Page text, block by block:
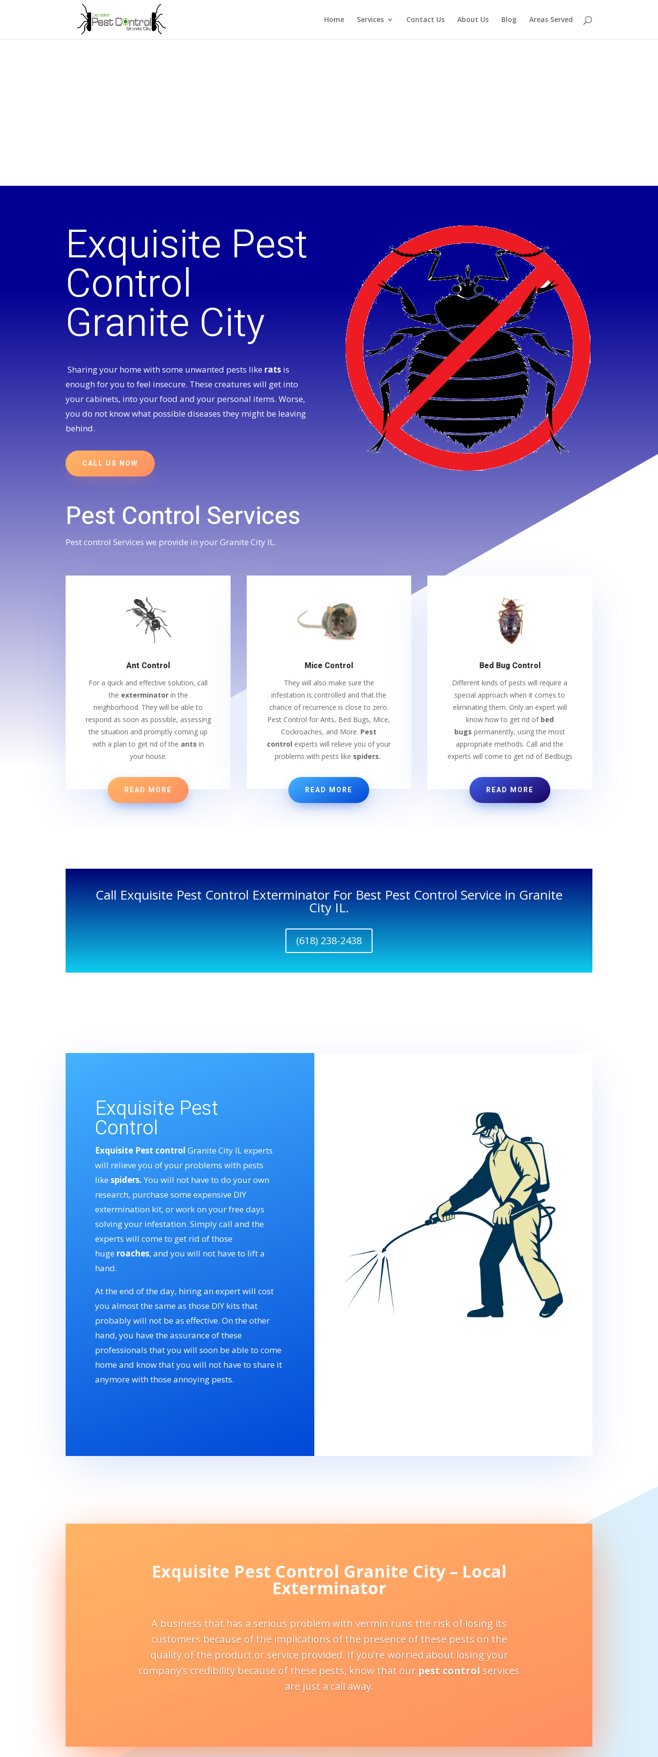
Home Services Contact Us About Us Blog Areas Served
Exquisite Pest
Control
Granite City
Sharing your home with some unwanted pests like rats is
enough for you to feel insecure. These creatures will get into
your cabinets, into your food and your personal items. Worse,
you do not know what possible diseases they might be leaving
behind.
CALL US NOW
Pest Control Services
Pest control Services we provide in your Granite City IL.
Ant Control
For a quick and effective solution, call
the exterminatorin the
neighborhood. They will be able to
respond as soon as possible, assessing
the situation and promptly coming up
with a plan to get rid of the ants in
your house.
READ MORE
Mice Control
They will also make sure the
infestation is controlled and that the
chance of recurrence is close to zero.
Pest Control for Ants, Bed Bugs, Mice,
Cockroaches, and More. Pest
control experts will relieve you of your
problems with pests like spiders.
READ MORE
Bed Bug Control
Different kinds of pests will require a
special approach when it comes to
eliminating them. Only an expert will
know how to get rid of bed
bugs permanently, using the most
appropriate methods. Call and the
experts will come to get rid of Bedbugs
READ MORE
Call Exquisite Pest Control Exterminator For Best Pest Control Service in Granite
City IL.
(618) 238-2438
Exquisite Pest
Control
Exquisite Pest controlGranite City IL experts
will relieve you of your problems with pests
likespiders.You will not have to do your own
research, purchase some expensive DIY
extermination kit, or work on your free days
solving your infestation. Simply call and the
experts will come to get rid of those
huge roaches, and you will not have to lift a
hand.
At the end of the day, hiring an expert will cost
you almost the same as those DIY kits that
probably will not be as effective. On the other
hand, you have the assurance of these
professionals that you will soon be able to come
home and know that you will not have to share it
anymore with those annoying pests.
Exquisite Pest Control Granite City– Local
Exterminator
A business that has a serious problem with vermin runs the risk of losing its
customers because of the implications of the presence of these pests on the
quality of the product or service provided. If you’re worried about losing your
company’s credibility because of these pests, know that our pest control services
are just a call away.